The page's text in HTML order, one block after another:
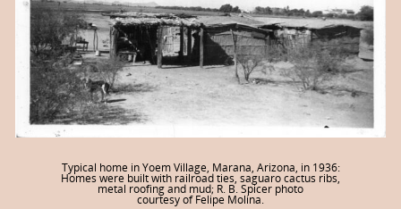
Typical home in Yoem Village, Marana, Arizona, in 1936:
Homes were built with railroad ties, saguaro cactus ribs,
metal roofing and mud; R. B. Spicer photo
courtesy of Felipe Molina.